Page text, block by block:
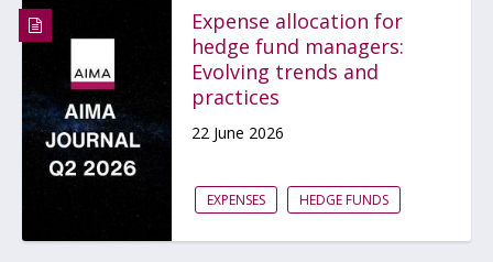
Expense allocation for
hedge fund managers:
Evolving trends and
practices
22 June 2026
EXPENSES HEDGE FUNDS